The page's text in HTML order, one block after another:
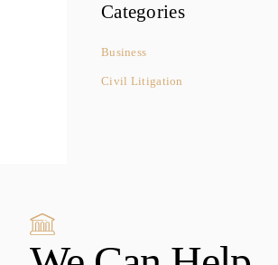
Categories
Business
Civil Litigation